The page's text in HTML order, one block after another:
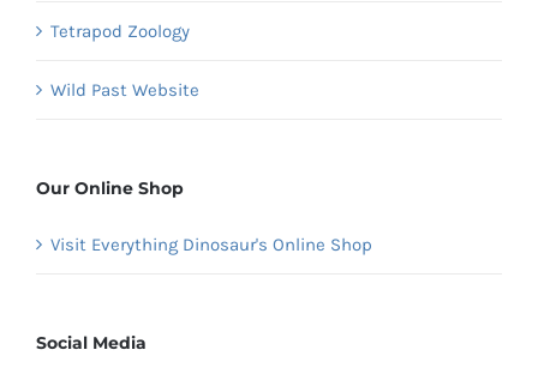
Tetrapod Zoology
Wild Past Website
Our Online Shop
Visit Everything Dinosaur's Online Shop
Social Media